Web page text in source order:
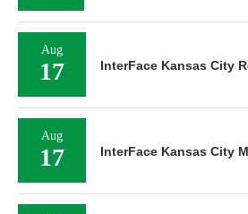
Aug
17 InterFace Kansas City
Aug
17 InterFace Kansas City